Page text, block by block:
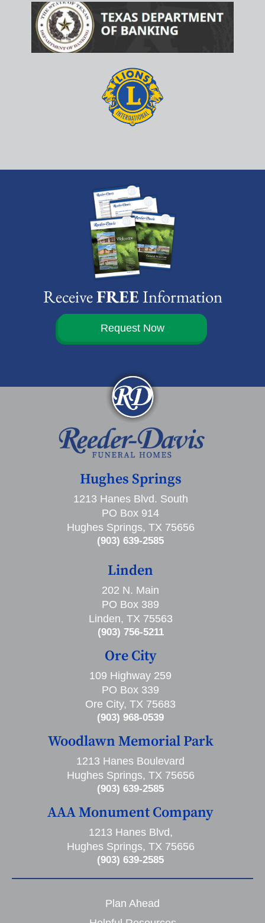
ReceiveFREEInformation
Request Now
Hughes Springs
1213 Hanes Blvd. South
PO Box 914
Hughes Springs, TX 75656
(903) 639-2585
Linden
202 N. Main
PO Box 389
Linden, TX 75563
(903) 756-5211
Ore City
109 Highway 259
PO Box 339
Ore City, TX 75683
(903) 968-0539
Woodlawn Memorial Park
1213 Hanes Boulevard
Hughes Springs, TX 75656
(903) 639-2585
AAA Monument Company
1213 Hanes Blvd,
Hughes Springs, TX 75656
(903) 639-2585
Plan Ahead